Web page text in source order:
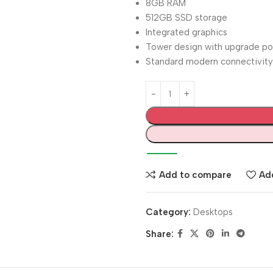
8GB RAM
512GB SSD storage
Integrated graphics
Tower design with upgrade
Standard modern
Add to compare
Category: Desktops
Share: